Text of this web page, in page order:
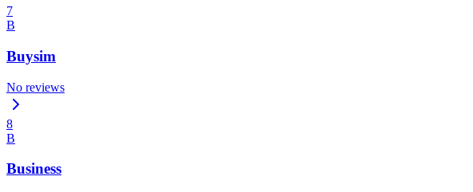
7
B
Buysim
No reviews
8
B
Business